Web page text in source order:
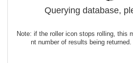
Querying database,
Note: if the roller icon stops rolling, this
nt number of results being